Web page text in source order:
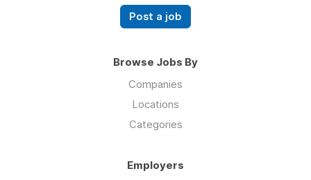
Post a job
Browse Jobs By
Companies
Locations
Categories
Employers